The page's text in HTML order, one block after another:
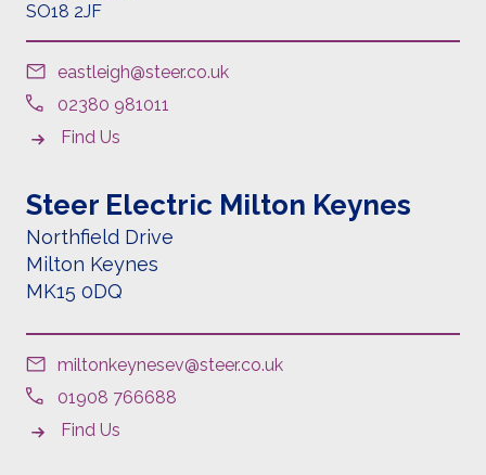
SO18 2JF
eastleigh@steer.co.uk
02380 981011
Find Us
Steer Electric Milton Keynes
Northfield Drive
Milton Keynes
MK15 0DQ
miltonkeynesev@steer.co.uk
01908 766688
Find Us